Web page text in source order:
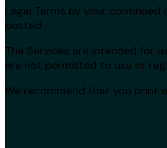
Legal Terms by your
posted.
The Services are intended for
are not permitted to use or
We recommend that you print